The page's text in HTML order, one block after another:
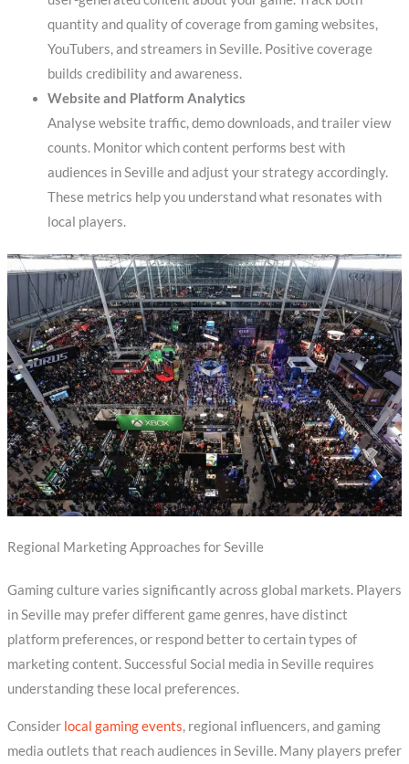
quantity and quality of coverage from gaming websites,
YouTubers, and streamers in Seville. Positive coverage
builds credibility and awareness.
Website and Platform Analytics
Analyse website traffic, demo downloads, and trailer view
counts. Monitor which content performs best with
audiences in Seville and adjust your strategy accordingly.
These metrics help you understand what resonates with
local players.
Regional Marketing Approaches for Seville
Gaming culture varies significantly across global markets. Players
in Seville may prefer different game genres, have distinct
platform preferences, or respond better to certain types of
marketing content. Successful Social media in Seville requires
understanding these local preferences.
Consider local gaming events, regional influencers, and gaming
media outlets that reach audiences in Seville. Many players prefer